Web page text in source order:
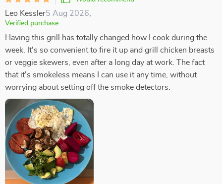
Leo Kessler5 Aug 2026
Verified purchase
Having this grill has totally changed how I cook during the
week. It's so convenient to fire it up and grill chicken breasts
or veggie skewers, even after a long day at work. The fact
that it's smokeless means I can use it any time, without
worrying about setting off the smoke detectors.